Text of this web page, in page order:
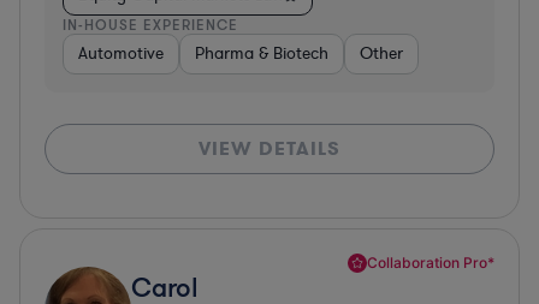
IN-HOUSE EXPERIENCE
Automotive Pharma & Biotech Other
VIEW DETAILS
Collaboration Pro*
Carol